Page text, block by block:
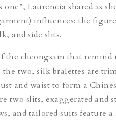
Laurencia shared as
influences: the
and side slits.
the cheongsam that remind
two, silk bralettes are
and waist to form a
two slits, exaggerated and
and tailored suits feature